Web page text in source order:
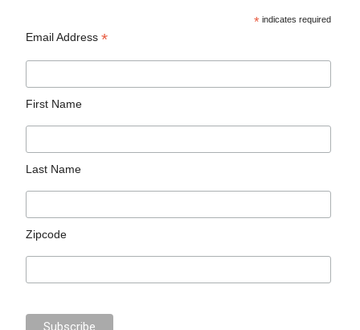
* indicates required
Email Address*
First Name
Last Name
Zipcode